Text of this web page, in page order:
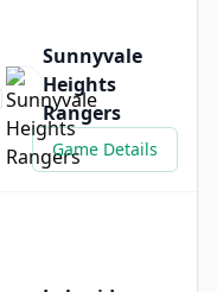
Sunnyvale
Heights
Rangers
Game Details